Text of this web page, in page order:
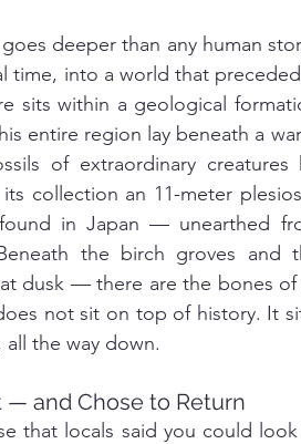
deeper than any human
into a world that
sits within a geological
entire region lay beneath a
of extraordinary creatures
collection an 11-meter
in Japan — unearthed
the birch groves and
dusk — there are the bones of
not sit on top of history. It
all the way down.
— and Chose to Return
that locals said you could